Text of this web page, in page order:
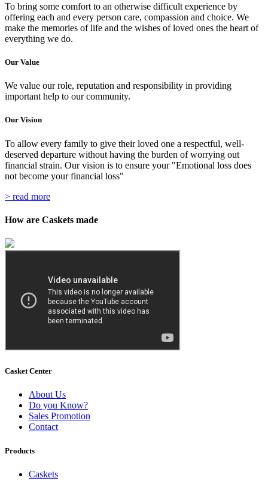
To bring some comfort to an otherwise difficult experience by
offering each and every person care, compassion and choice. We
make the memories of life and the wishes of loved ones the heart of
everything we do.
Our Value
We value our role, reputation and responsibility in providing
important help to our community.
Our Vision
To allow every family to give their loved one a respectful, well-
deserved departure without having the burden of worrying out
financial strain. Our vision is to ensure your "Emotional loss does
not become your financial loss"
> read more
How are Caskets made
Casket Center
About Us
Do you Know?
Sales Promotion
Contact
Products
Caskets